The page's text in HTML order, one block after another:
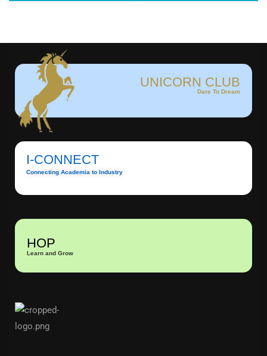
UNICORN CLUB
Dare To Dream
I-CONNECT
Connecting Academia to Industry
HOP
Learn and Grow